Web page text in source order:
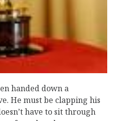
handed down a
He must be clapping his
have to sit through